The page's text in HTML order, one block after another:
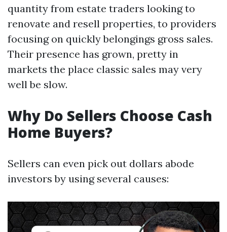
quantity from estate traders looking to
renovate and resell properties, to providers
focusing on quickly belongings gross sales.
Their presence has grown, pretty in
markets the place classic sales may very
well be slow.
Why Do Sellers Choose Cash
Home Buyers?
Sellers can even pick out dollars abode
investors by using several causes: